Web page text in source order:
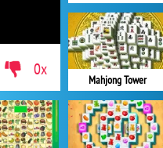
Mahjong Tower
0x